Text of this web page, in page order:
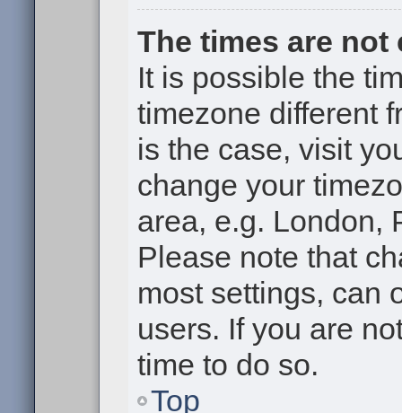
The times are not
It is possible the
timezone different
is the case, visit
change your
area, e.g. London,
Please note that
most settings, can
users. If you are
time to do so.
Top